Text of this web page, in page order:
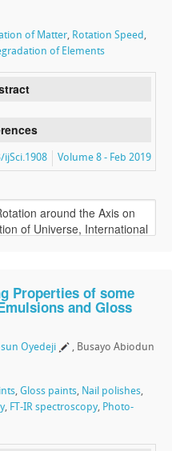
of Matter, Rotation Speed ,
of Elements
Volume 8 - Feb 2019
ijSci.1908
Properties of some
and Gloss
Oyedeji
, Busayo Abiodun
, Gloss paints, Nail polishes,
, FT-IR spectroscopy, Photo-